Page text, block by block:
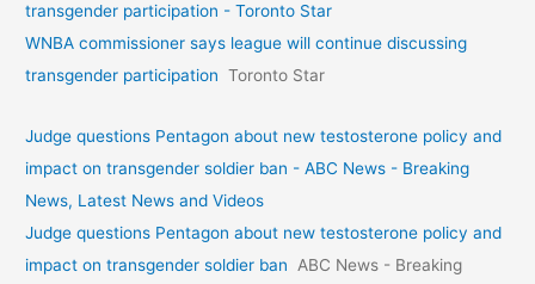
transgender participation - Toronto Star
WNBA commissioner says league will continue discussing
transgender participation Toronto Star
Judge questions Pentagon about new testosterone policy and
impact on transgender soldier ban - ABC News - Breaking
News, Latest News and Videos
Judge questions Pentagon about new testosterone policy and
impact on transgender soldier ban
ABC News - Breaking